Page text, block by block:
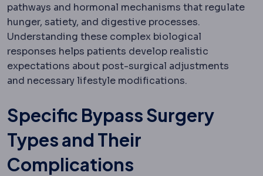
pathways and hormonal mechanisms that regulate
hunger, satiety, and digestive processes.
Understanding these complex biological
responses helps patients develop realistic
expectations about post-surgical adjustments
and necessary lifestyle modifications.
Specific Bypass Surgery
Types and Their
Complications